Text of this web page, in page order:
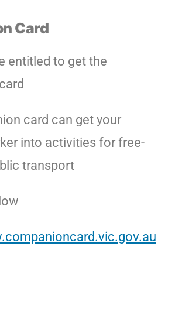
Card
entitled to get the
card can get your
into activities for free-
transport